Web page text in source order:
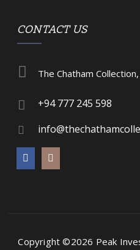
CONTACT US
The Chatham
+94 777 245 598
Copyright ©2026 Peak